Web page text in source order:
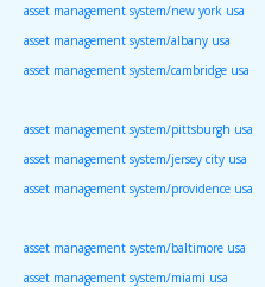
asset management system/new york usa
asset management system/albany usa
asset management system/cambridge usa
asset management system/pittsburgh usa
asset management system/jersey city usa
asset management system/providence usa
asset management system/baltimore usa
asset management system/miami usa